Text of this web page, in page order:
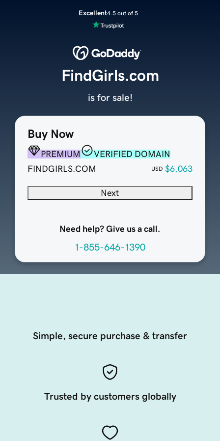
Excellent4.5 out of 5
Buy Now
PREMIUM
VERIFIED DOMAIN
FINDGIRLS.COM
USD $6,063
Next
Need help? Give us a call.
1-855-646-1390
FindGirls.com
is for sale!
Simple, secure purchase & transfer
Trusted by customers globally